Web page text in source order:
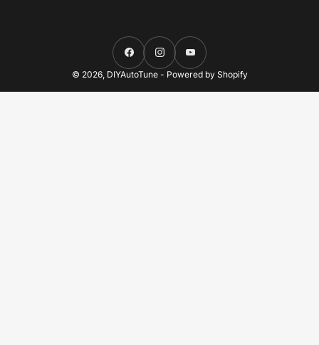
FacebookInstagramYouTube
© 2026, DIYAutoTune- Powered by Shopify